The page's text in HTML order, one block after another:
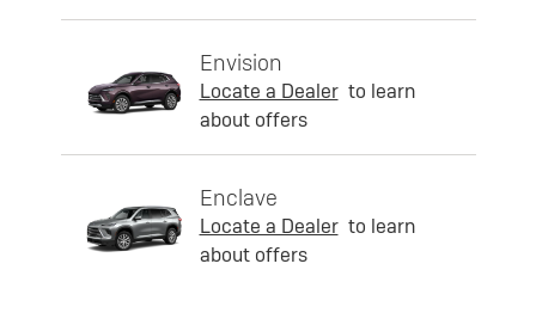
Envision
Locate a Dealer to learn
about offers
Enclave
Locate a Dealer to learn
about offers